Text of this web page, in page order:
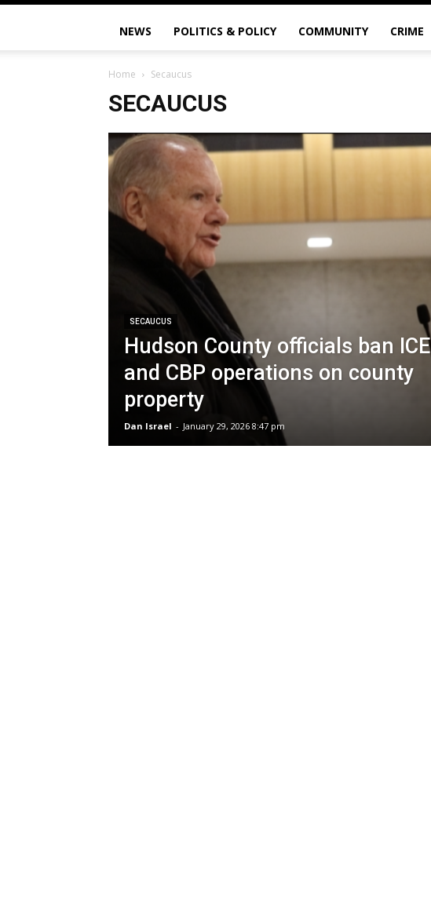
NEWS POLITICS & POLICY COMMUNITY CRIME
Home Secaucus
SECAUCUS
SECAUCUS
Hudson County officials ban ICE
and CBP operations on county
property
Dan Israel - January 29, 2026 8:47 pm